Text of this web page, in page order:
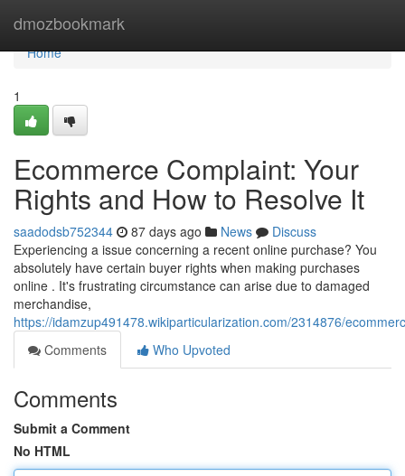
dmozbookmark
Home
Home
1
Ecommerce Complaint: Your
Rights and How to Resolve It
saadodsb752344 87 days ago News
Discuss
Experiencing a issue concerning a recent online purchase? You
absolutely have certain buyer rights when making purchases
online . It's frustrating circumstance can arise due to damaged
merchandise,
https://idamzup491478.wikiparticularization.com/2314876/
Comments
Who Upvoted
Comments
Submit a Comment
No HTML